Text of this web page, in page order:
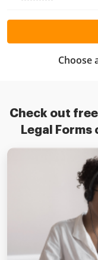
Choose
Check out
Legal